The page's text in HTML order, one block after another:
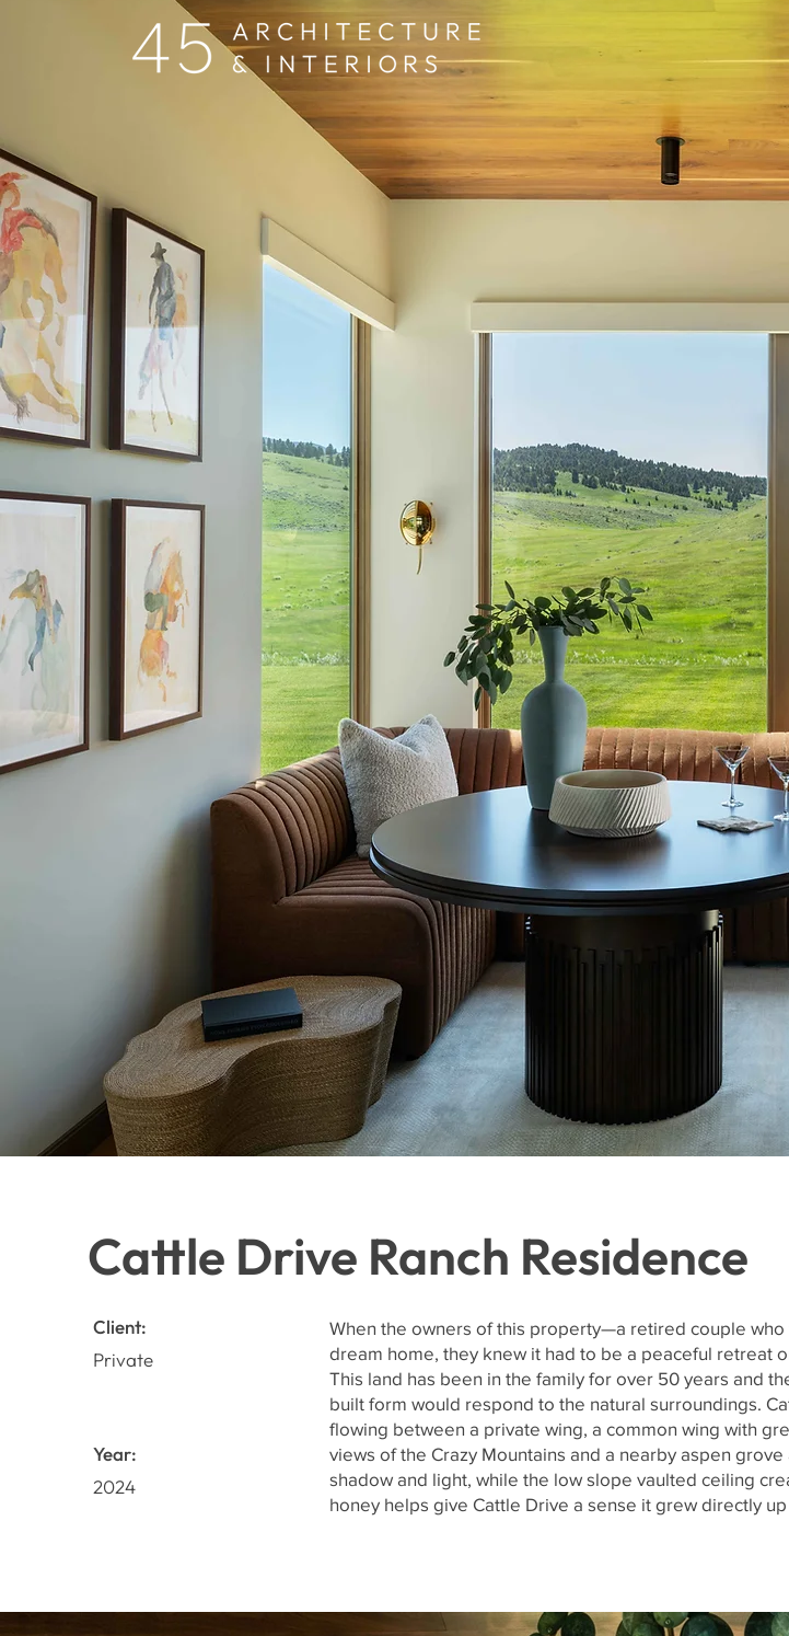
Cattle Drive Ranch Residence
Client:
Private
Year:
2024
When the owners of this property—a retired couple
dream home, they knew it had to be a peaceful retreat
This land has been in the family for over 50 years and
built form would respond to the natural surroundings.
flowing between a private wing, a common wing with
views of the Crazy Mountains and a nearby aspen
shadow and light, while the low slope vaulted ceiling
honey helps give Cattle Drive a sense it grew directly